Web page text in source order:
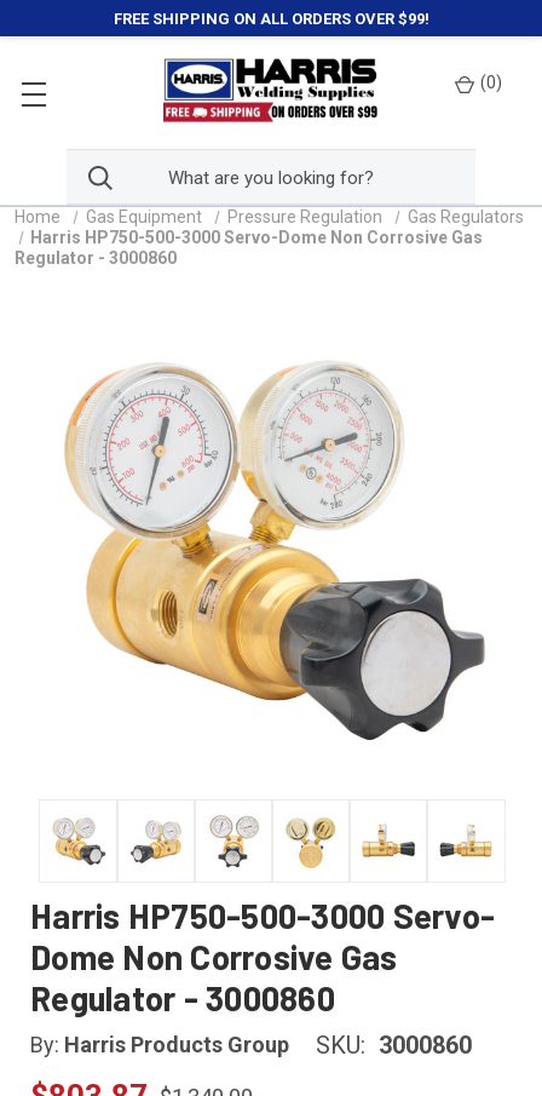
FREE SHIPPING ON ALL ORDERS OVER $99!
(0)
Home Gas Equipment Pressure Regulation
Gas Regulators
Harris HP750-500-3000 Servo-Dome Non Corrosive Gas
Regulator - 3000860
Harris HP750-500-3000 Servo-
Dome Non Corrosive Gas
Regulator - 3000860
By: Harris Products Group SKU: 3000860